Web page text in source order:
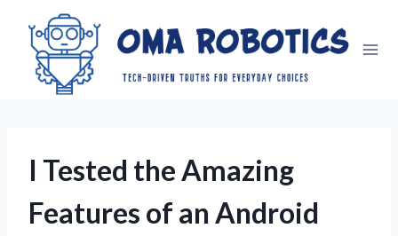
content
I Tested the Amazing
Features of an Android